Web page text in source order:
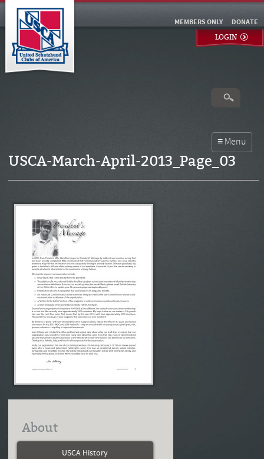
DONATE
MEMBERS ONLY
LOGIN
USCA-March-April-2013_Page_03
About
USCA History